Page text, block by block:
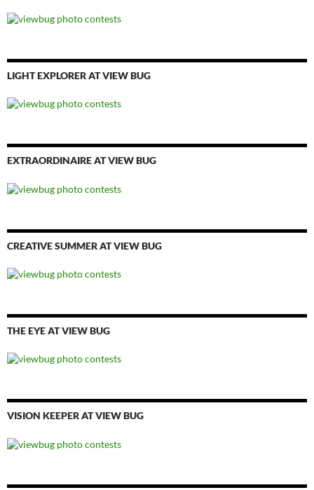
LIGHT EXPLORER AT VIEW BUG
EXTRAORDINAIRE AT VIEW BUG
CREATIVE SUMMER AT VIEW BUG
THE EYE AT VIEW BUG
VISION KEEPER AT VIEW BUG